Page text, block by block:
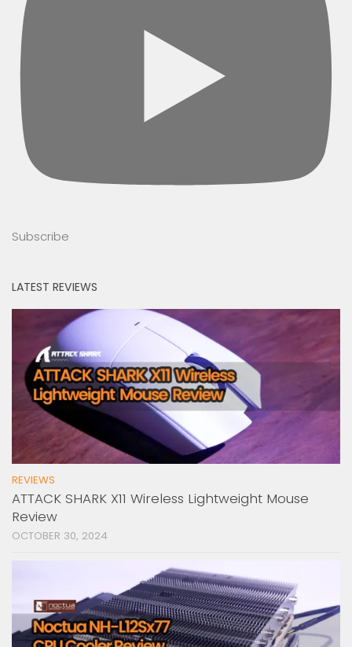
Subscribe
LATEST REVIEWS
REVIEWS
ATTACK SHARK X11 Wireless Lightweight Mouse
Review
OCTOBER 30, 2024